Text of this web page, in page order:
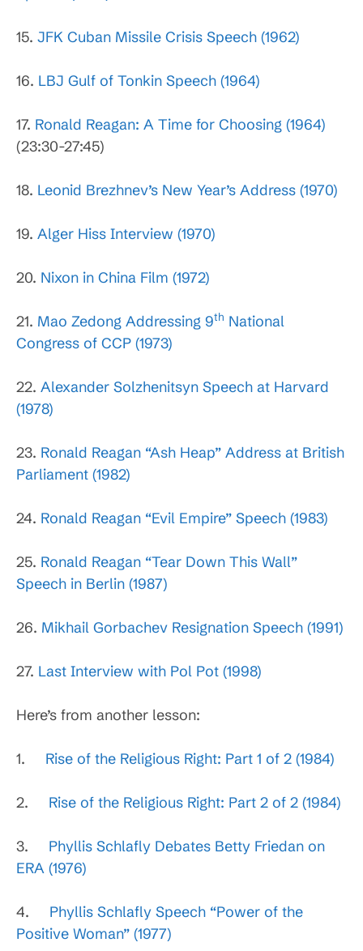
15. JFK Cuban Missile Crisis Speech (1962)
16. LBJ Gulf of Tonkin Speech (1964)
17. Ronald Reagan: A Time for Choosing (1964)
(23:30-27:45)
18. Leonid Brezhnev’s New Year’s Address (1970)
19. Alger Hiss Interview (1970)
20. Nixon in China Film (1972)
21. Mao Zedong Addressing 9th National
Congress of CCP (1973)
22. Alexander Solzhenitsyn Speech at Harvard
(1978)
23. Ronald Reagan “Ash Heap” Address at British
Parliament (1982)
24. Ronald Reagan “Evil Empire” Speech (1983)
25. Ronald Reagan “Tear Down This Wall”
Speech in Berlin (1987)
26. Mikhail Gorbachev Resignation Speech (1991)
27. Last Interview with Pol Pot (1998)
Here’s from another lesson:
1. Rise of the Religious Right: Part 1 of 2 (1984)
2. Rise of the Religious Right: Part 2 of 2 (1984)
3. Phyllis Schlafly Debates Betty Friedan on
ERA (1976)
4. Phyllis Schlafly Speech “Power of the
Positive Woman” (1977)